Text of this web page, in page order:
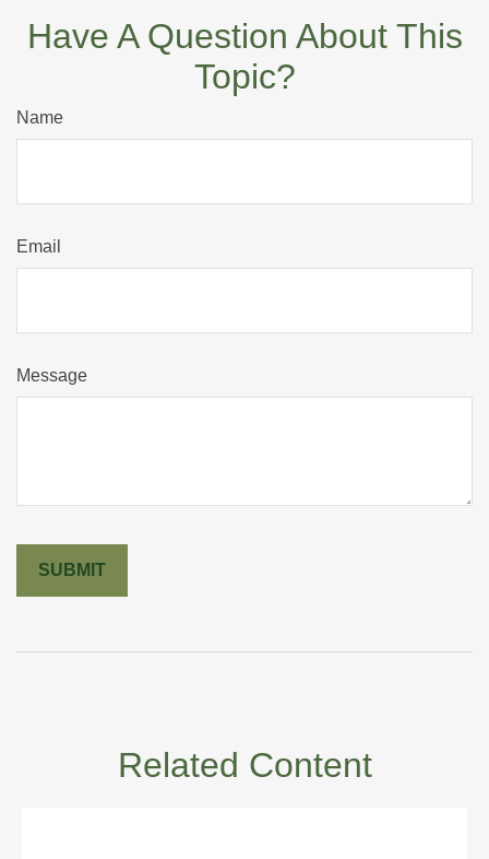
Have A Question About This
Topic?
Name
Email
Message
Related Content